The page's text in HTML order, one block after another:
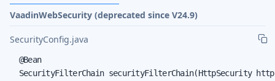
VaadinWebSecurity (deprecated since V24.9)
SecurityConfig.java
  @Bean
SecurityFilterChain securityFilterChain(HttpSecurity